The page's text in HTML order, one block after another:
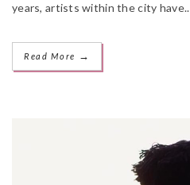
years, artists within the city have..
Read More →